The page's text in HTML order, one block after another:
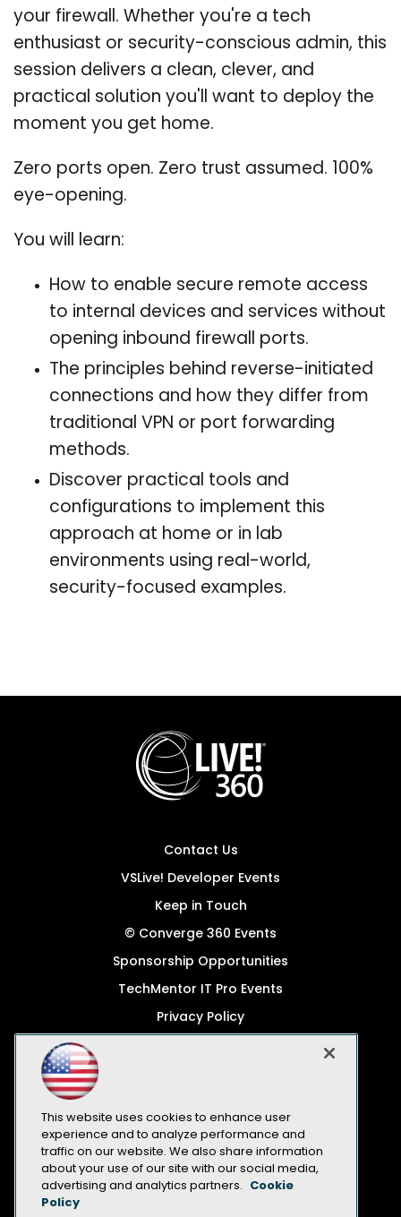
your firewall. Whether you're a tech
enthusiast or security-conscious admin, this
session delivers a clean, clever, and
practical solution you'll want to deploy the
moment you get home.
Zero ports open. Zero trust assumed. 100%
eye-opening.
You will learn:
How to enable secure remote access
to internal devices and services without
opening inbound firewall ports.
The principles behind reverse-initiated
connections and how they differ from
traditional VPN or port forwarding
methods.
Discover practical tools and
configurations to implement this
approach at home or in lab
environments using real-world,
security-focused examples.
Contact Us
VSLive! Developer Events
Keep in Touch
© Converge 360 Events
Sponsorship Opportunities
TechMentor IT Pro Events
Privacy Policy
CA: Do Not Sell My Personal Info
All Rights Reserved
This website uses cookies to enhance user
experience and to analyze performance and
traffic on our website. We also share information
about your use of our site with our social media,
advertising and analytics partners.
Cookie
Policy